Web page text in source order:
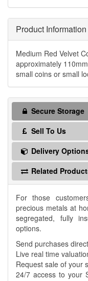
Product Information
Medium Red Velvet
approximately
small coins or small
Secure Storage
Sell To Us
Delivery
Related
For those
precious metals at
segregated, fully
options.
Send purchases
Live real time
Request sale of your
24/7 access to your